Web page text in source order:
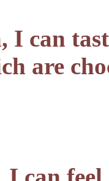
I can
are